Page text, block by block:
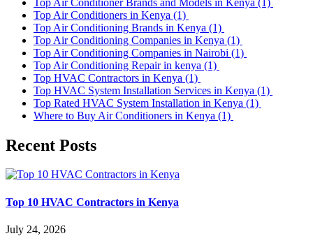
Top Air Conditioners in Kenya (1)
Top Air Conditioning Brands in Kenya (1)
Top Air Conditioning Companies in Kenya (1)
Top Air Conditioning Companies in Nairobi (1)
Top Air Conditioning Repair in kenya (1)
Top HVAC Contractors in Kenya (1)
Top HVAC System Installation Services in Kenya (1)
Top Rated HVAC System Installation in Kenya (1)
Where to Buy Air Conditioners in Kenya (1)
Recent Posts
Top 10 HVAC Contractors in Kenya
July 24, 2026